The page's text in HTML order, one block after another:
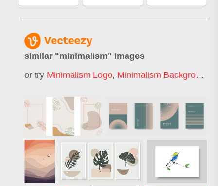
similar "minimalism" images
or try Minimalism Logo, Minimalism Background